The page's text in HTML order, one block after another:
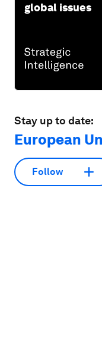
global issues
Stay up to date:
European
Follow